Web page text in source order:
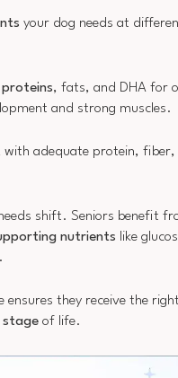
your dog needs at
, fats, and DHA for
and strong muscles.
with adequate protein,
shift. Seniors benefit
nutrients like
ensures they receive the
stage of life.